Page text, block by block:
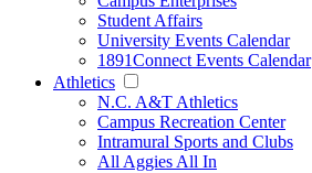
Student Affairs
University Events Calendar
1891Connect Events Calendar
Athletics
N.C. A&T Athletics
Campus Recreation Center
Intramural Sports and Clubs
All Aggies All In